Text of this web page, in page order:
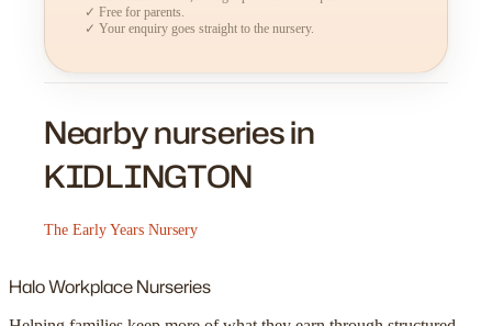
✓ Free for parents.
✓ Your enquiry goes straight to the nursery.
Nearby nurseries in
KIDLINGTON
The Early Years Nursery
HaloWorkplace Nurseries